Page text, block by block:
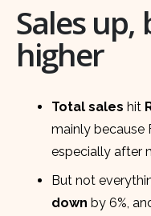
Sales up,
higher
Total sales hit
mainly because
especially after
But not
down by 6%,